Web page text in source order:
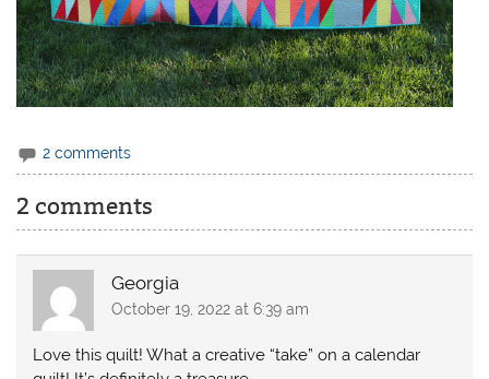
2 comments
2 comments
Georgia
October 19, 2022 at 6:39 am
Love this quilt! What a creative “take” on a calendar